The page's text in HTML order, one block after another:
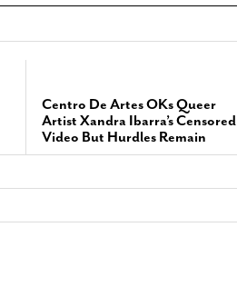
Centro De Artes OKs Queer
Artist Xandra Ibarra’s Censored
Video But Hurdles Remain